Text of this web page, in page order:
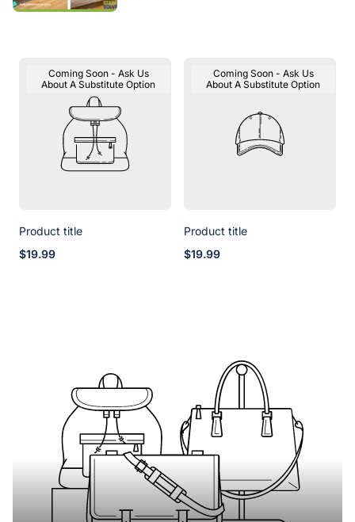
Product
Label:
Coming Soon - Ask Us
About A Substitute Option
Product title
Regular
$19.99
Product
Label:
Coming Soon - Ask Us
About A Substitute Option
Product title
Regular
$19.99